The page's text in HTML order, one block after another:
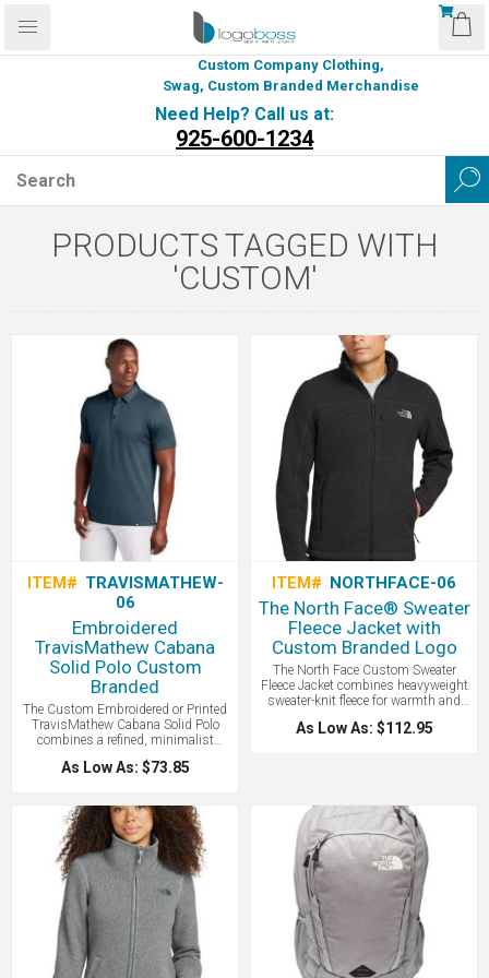
Custom Company Clothing,
Swag, Custom Branded Merchandise
Need Help? Call us at:
925-600-1234
PRODUCTS TAGGED WITH
'CUSTOM'
ITEM# TRAVISMATHEW-
06
Embroidered
TravisMathew Cabana
Solid Polo Custom
Branded
The Custom Embroidered or Printed
TravisMathew Cabana Solid Polo
combines a refined, minimalist
aesthetic with high-performance
stretch fabric, making it a versatile
A great high end custom polo.
As Low As: $73.85
ITEM# NORTHFACE-06
The North Face® Sweater
Fleece Jacket with
Custom Branded Logo
The North Face Custom Sweater
Fleece Jacket combines heavyweight
sweater-knit fleece for warmth and
breathability with a stylish tone,
making it perfect for both outdoor
As Low As: $112.95